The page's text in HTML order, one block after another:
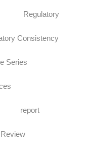
Regulatory
Consistency
Series
report
Review